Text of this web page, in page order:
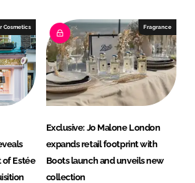
Cosmetics
of Estée
Fragrance
Exclusive: Jo Malone London
expands retail footprint with
Boots launch and unveils new
collection